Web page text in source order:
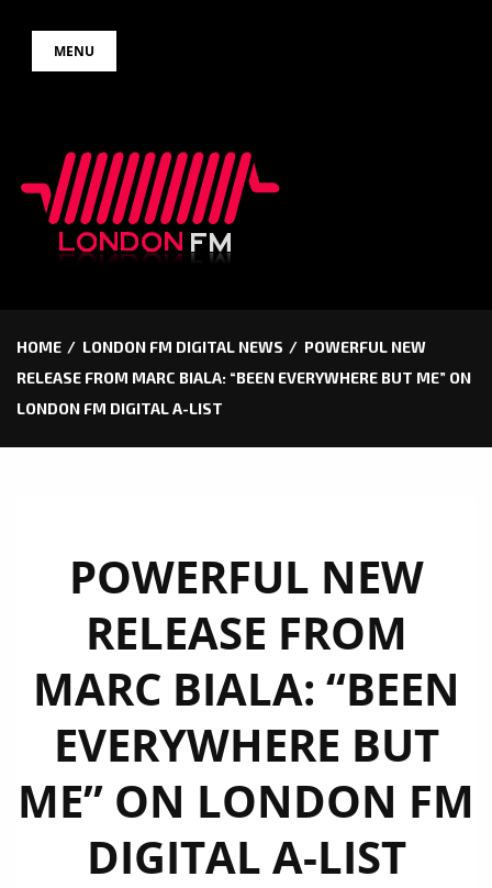
MENU
HOME LONDON FM DIGITAL NEWS
POWERFUL NEW
RELEASE FROM MARC BIALA: “BEEN EVERYWHERE BUT ME” ON
LONDON FM DIGITAL A-LIST
POWERFUL NEW
RELEASE FROM
MARC BIALA: “BEEN
EVERYWHERE BUT
ME” ON LONDON FM
DIGITAL A-LIST